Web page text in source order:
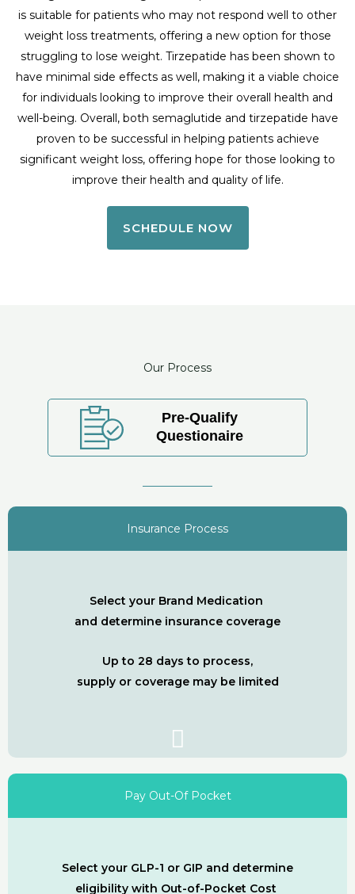
is suitable for patients who may not respond well to other
weight loss treatments, offering a new option for those
struggling to lose weight. Tirzepatide has been shown to
have minimal side effects as well, making it a viable choice
for individuals looking to improve their overall health and
well-being. Overall, both semaglutide and tirzepatide have
proven to be successful in helping patients achieve
significant weight loss, offering hope for those looking to
improve their health and quality of life.
SCHEDULE NOW
Our Process
Pre-Qualify
Questionaire
Insurance Process
Select your Brand Medication
and determine insurance coverage
Up to 28 days to process,
supply or coverage may be limited
Pay Out-Of Pocket
Select your GLP-1 or GIP and determine
eligibility with Out-of-Pocket Cost